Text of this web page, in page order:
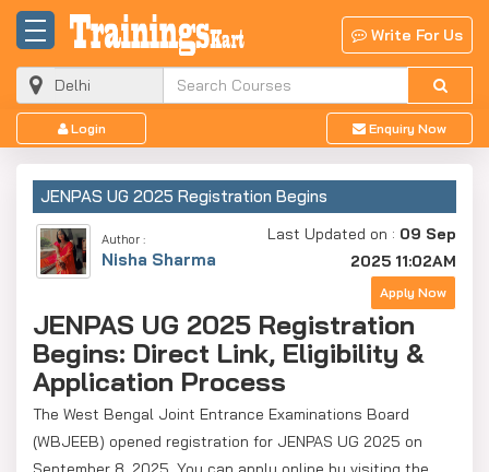
Write For Us
Login Enquiry Now
JENPAS UG 2025 Registration Begins
Author :
Nisha Sharma
Last Updated on : 09 Sep
2025 11:02AM
Apply Now
JENPAS UG 2025 Registration
Begins: Direct Link, Eligibility &
Application Process
The West Bengal Joint Entrance Examinations Board
(WBJEEB) opened registration for JENPAS UG 2025 on